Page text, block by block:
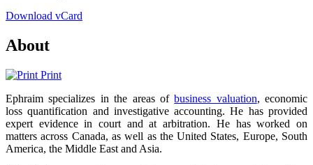
Download vCard
About
Print
Ephraim specializes in the areas ofbusiness valuation, economic
loss quantification and investigative accounting. He has provided
expert evidence in court and at arbitration. He has worked on
matters across Canada, as well as the United States, Europe, South
America, the Middle East and Asia.